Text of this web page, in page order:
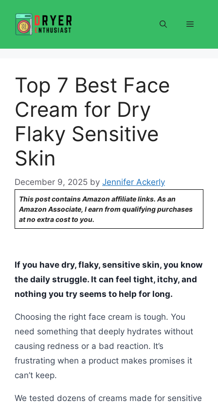
content
Menu
Top 7 Best Face
Cream for Dry
Flaky Sensitive
Skin
December 9, 2025 by Jennifer Ackerly
This post contains Amazon affiliate links. As an
Amazon Associate, I earn from qualifying purchases
at no extra cost to you.
If you have dry, flaky, sensitive skin, you know
the daily struggle. It can feel tight, itchy, and
nothing you try seems to help for long.
Choosing the right face cream is tough. You
need something that deeply hydrates without
causing redness or a bad reaction. It’s
frustrating when a product makes promises it
can’t keep.
We tested dozens of creams made for sensitive